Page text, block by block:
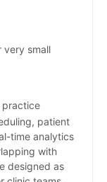
very small
practice
patient
time analytics
with
designed as